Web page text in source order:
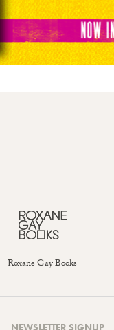
Roxane Gay Books